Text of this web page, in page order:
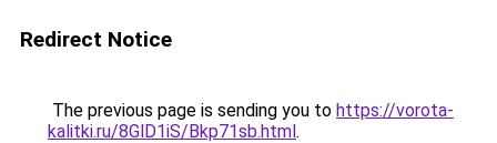
Redirect Notice
The previous page is sending you to https://vorota-
kalitki.ru/8GlD1iS/Bkp71sb.html.